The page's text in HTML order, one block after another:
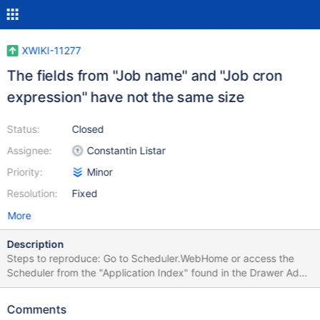
XWIKI-11277
The fields from "Job name" and "Job cron
expression" have not the same size
Status:
Assignee:
Priority:
Resolution:
Closed
Constantin Listar
Minor
Fixed
More
Description
Steps to reproduce: Go to Scheduler.WebHome or access the
Scheduler from the "Application Index" found in the Drawer Add
a new job Prerequisites Before starting your task familiarize
Playground, so you should create an account there and test it a
Comments